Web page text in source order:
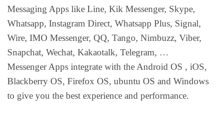
Messaging Apps like Line, Kik Messenger, Skype,
Whatsapp, Instagram Direct, Whatsapp Plus, Signal,
Wire, IMO Messenger, QQ, Tango, Nimbuzz, Viber,
Snapchat, Wechat, Kakaotalk, Telegram, …
Messenger Apps integrate with the Android OS , iOS,
Blackberry OS, Firefox OS, ubuntu OS and Windows
to give you the best experience and performance.